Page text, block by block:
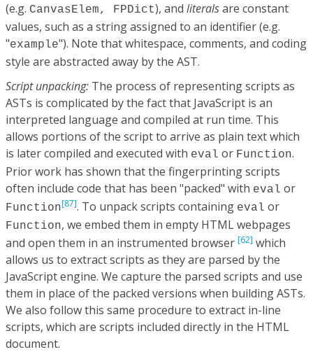
(e.g. CanvasElem, FPDict), and literalsare constant
values, such as a string assigned to an identifier (e.g.
"example"). Note that whitespace, comments, and coding
style are abstracted away by the AST.
Script unpacking: The process of representing scripts as
ASTs is complicated by the fact that JavaScript is an
interpreted language and compiled at run time. This
allows portions of the script to arrive as plain text which
is later compiled and executed with eval or Function.
Prior work has shown that the fingerprinting scripts
often include code that has been "packed" with eval or
Function[87]. To unpack scripts containing eval or
Function, we embed them in empty HTML webpages
and open them in an instrumented browser [62] which
allows us to extract scripts as they are parsed by the
JavaScript engine. We capture the parsed scripts and use
them in place of the packed versions when building ASTs.
We also follow this same procedure to extract in-line
scripts, which are scripts included directly in the HTML
document.